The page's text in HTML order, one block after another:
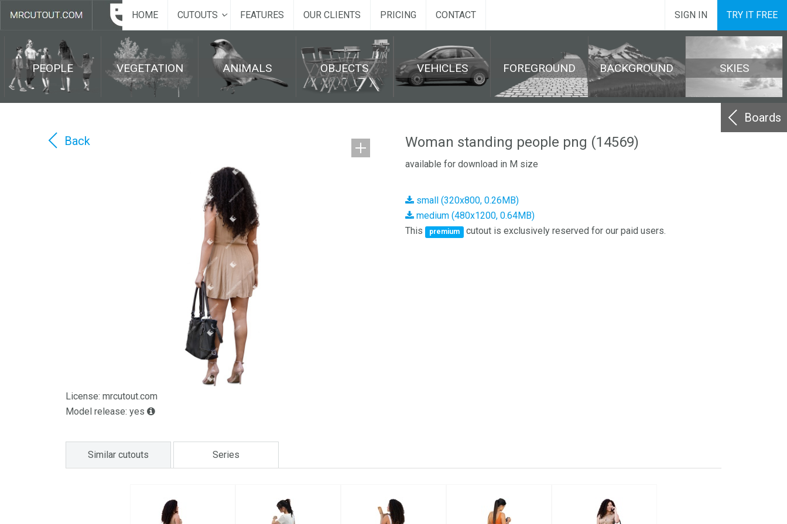
HOME CUTOUTS FEATURES OUR CLIENTS PRICING CONTACT SIGN IN TRY IT FREE
PEOPLE VEGETATION ANIMALS OBJECTS VEHICLES FOREGROUND BACKGROUND SKIES
Boards
Back
License: mrcutout.com
Model release: yes
Woman standing people png (14569)
available for download in M size
small (320x800, 0.26MB)
medium (480x1200, 0.64MB)
This
premium cutout is exclusively reserved for our paid users.
Similar cutouts Series